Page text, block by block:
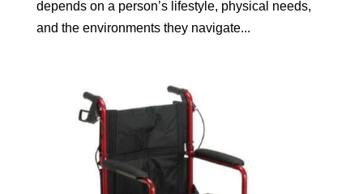
depends on a person’s lifestyle, physical needs,
and the environments they navigate...